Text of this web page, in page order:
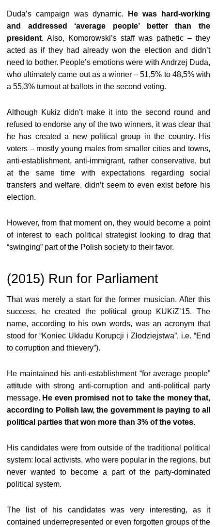
Duda’s campaign was dynamic.
He was hard-working
and addressed ‘average people’ better than the
president. Also, Komorowski’s staff was pathetic – they
acted as if they had already won the election and didn’t
need to bother. People’s emotions were with Andrzej Duda,
who ultimately came out as a winner – 51,5% to 48,5% with
a 55,3% turnout at ballots in the second voting.
Although Kukiz didn’t make it into the second round and
refused to endorse any of the two winners, it was clear that
he has created a new political group in the country. His
voters – mostly young males from smaller cities and towns,
anti-establishment, anti-immigrant, rather conservative, but
at the same time with expectations regarding social
transfers and welfare, didn’t seem to even exist before his
election.
However, from that moment on, they would become a point
of interest to each political strategist looking to drag that
“swinging” part of the Polish society to their favor.
(2015) Run for Parliament
That was merely a start for the former musician. After this
success, he created the political group KUKiZ’15. The
name, according to his own words, was an acronym that
stood for “Koniec Układu Korupcji i Złodziejstwa”, i.e. “End
to corruption and thievery”).
He maintained his anti-establishment “for average people”
attitude with strong anti-corruption and anti-political party
message. He even promised not to take the money that,
according to Polish law, the government is paying to all
political parties that won more than 3% of the votes.
His candidates were from outside of the traditional political
system: local activists, who were popular in the regions, but
never wanted to become a part of the party-dominated
political system.
The list of his candidates was very interesting, as it
contained underrepresented or even forgotten groups of the